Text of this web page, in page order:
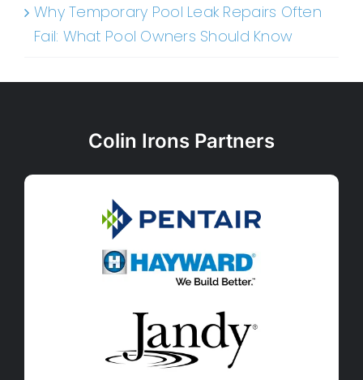
Why Temporary Pool Leak Repairs Often
Fail: What Pool Owners Should Know
Colin Irons Partners